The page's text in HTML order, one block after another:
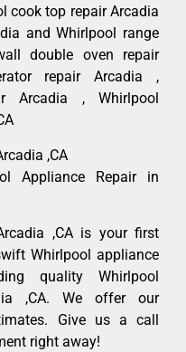
cook top repair Arcadia
and Whirlpool range
double oven repair
repair Arcadia ,
Arcadia , Whirlpool
,CA
Appliance Repair in
,CA is your first
Whirlpool appliance
quality Whirlpool
,CA. We offer our
Give us a call
right away!